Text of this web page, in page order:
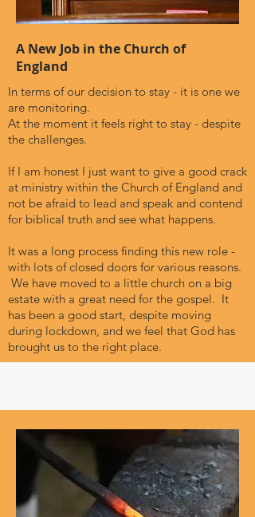
A New Job in the Church of
England
In terms of our decision to stay - it is one we
are monitoring.
At the moment it feels right to stay - despite
the challenges.
If I am honest I just want to give a good crack
at ministry within the Church of England and
not be afraid to lead and speak and contend
for biblical truth and see what happens.
It was a long process finding this new role -
with lots of closed doors for various reasons.
We have moved to a little church on a big
estate with a great need for the gospel. It
has been a good start, despite moving
during lockdown, and we feel that God has
brought us to the right place.